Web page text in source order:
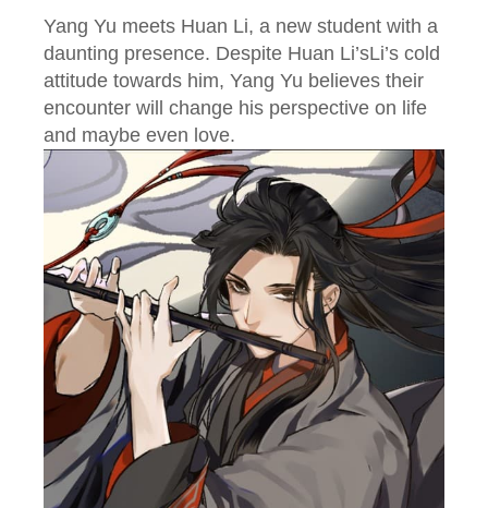
Yang Yu meets Huan Li, a new student with a
daunting presence. Despite Huan Li’sLi’s cold
attitude towards him, Yang Yu believes their
encounter will change his perspective on life
and maybe even love.